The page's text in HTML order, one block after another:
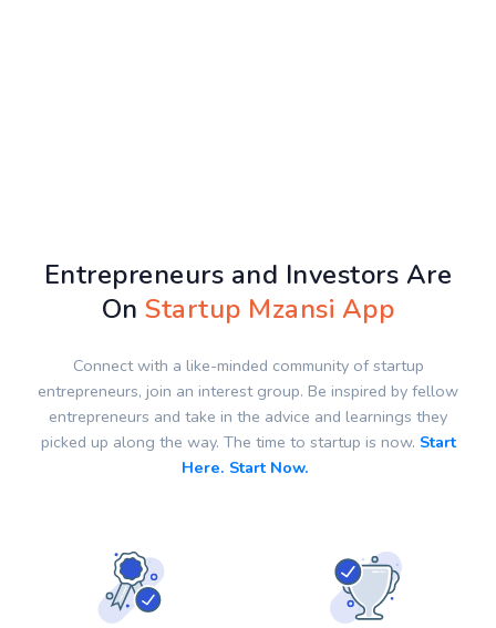
Entrepreneurs and Investors Are
OnStartup Mzansi App
Connect with a like-minded community of startup
entrepreneurs, join an interest group. Be inspired by fellow
entrepreneurs and take in the advice and learnings they
picked up along the way. The time to startup is now. Start
Here. Start Now.